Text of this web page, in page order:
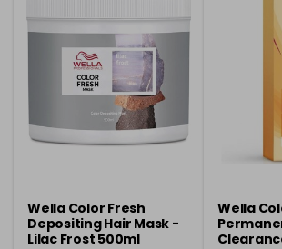
Wella Color Fresh
Depositing Hair Mask -
Lilac Frost 500ml
Wella